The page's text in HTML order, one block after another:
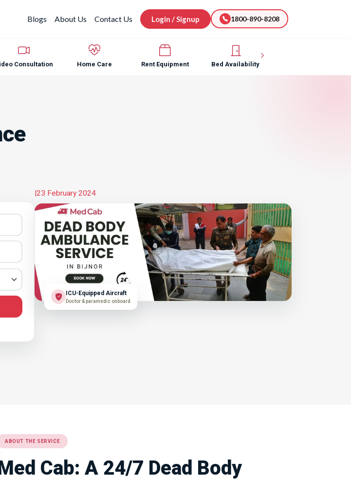
Blogs About Us Contact Us Login / Signup 1800-890-8208
Consultation Home Care Rent Equipment Bed Availability
|23 February 2024
ICU-Equipped Aircraft
Doctor & paramedic onboard
ABOUT THE SERVICE
Cab: A 24/7 Dead Body